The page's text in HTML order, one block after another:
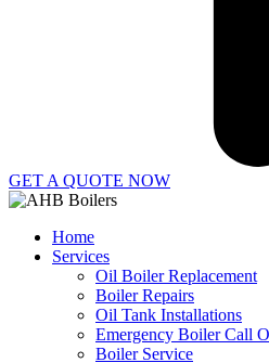
GET A QUOTE NOW
Home
Services
Oil Boiler Replacement
Boiler Repairs
Oil Tank Installations
Emergency Boiler Call
Boiler Service